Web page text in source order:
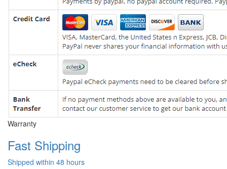
Warranty
Fast Shipping
Shipped within 48 hours